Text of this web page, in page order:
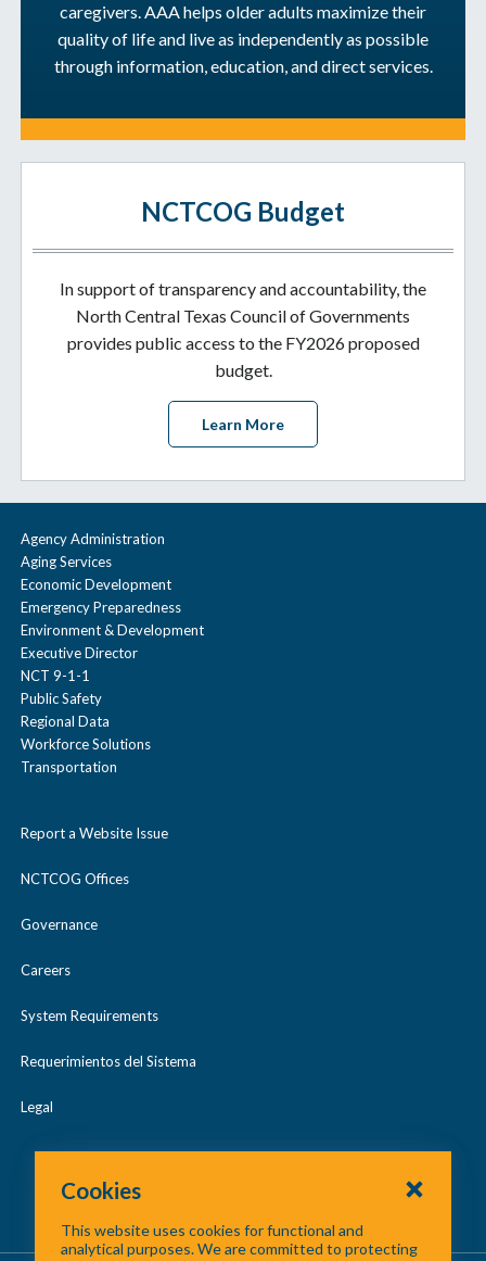
caregivers. AAA helps older adults maximize their
quality of life and live as independently as possible
through information, education, and direct services.
NCTCOG Budget
In support of transparency and accountability, the
North Central Texas Council of Governments
provides public access to the FY2026 proposed
budget.
Learn More
Agency Administration
Aging Services
Economic Development
Emergency Preparedness
Environment & Development
Executive Director
NCT 9-1-1
Public Safety
Regional Data
Workforce Solutions
Transportation
Report a Website Issue
NCTCOG Offices
Governance
Careers
System Requirements
Requerimientos del Sistema
Legal
Cookies
This website uses cookies for functional and
analytical purposes. We are committed to protecting